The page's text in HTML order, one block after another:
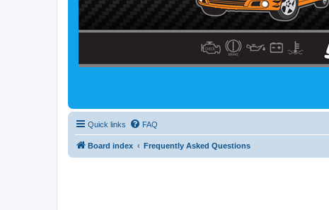
Quick links FAQ
Board index Frequently Asked Questions